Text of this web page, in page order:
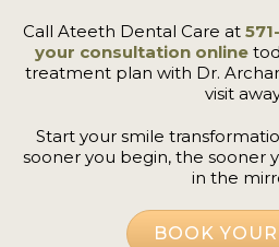
Call Ateeth Dental Care at
your consultation online
treatment plan with Dr.
visit
Start your smile
sooner you begin, the sooner
in the
BOOK